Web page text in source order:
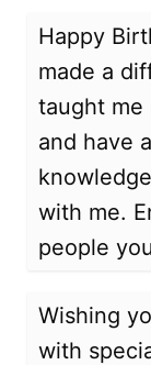
Happy
made a
taught me
and have
with me.
people
Wishing
with